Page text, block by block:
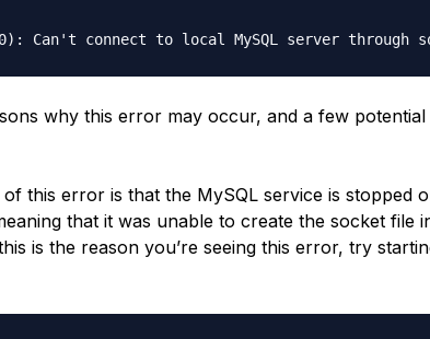
why this error may occur, and a few potential
this error is that the MySQL service is stopped
that it was unable to create the socket file
is the reason you’re seeing this error, try